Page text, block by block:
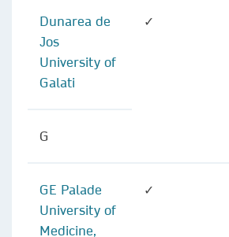
Dunarea de
Jos
University of
Galati
✓
G
GE Palade
University of
Medicine,
✓